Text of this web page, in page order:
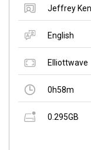
Jeffrey
English
Elliottwave
0h58m
0.295GB